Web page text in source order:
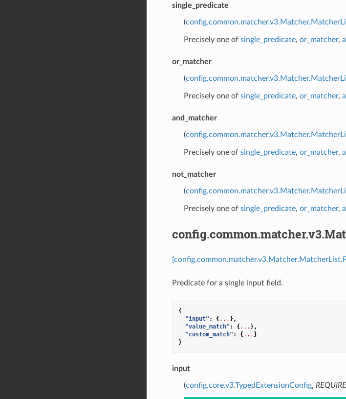
single_predicate
(
Precisely one of single_predicate, or_matcher,
or_matcher
(
Precisely one of single_predicate, or_matcher,
and_matcher
(
Precisely one of single_predicate, or_matcher,
not_matcher
(
Precisely one of single_predicate, or_matcher,
Predicate for a single input field.
{
"input" : {... },
"value_match" : {... },
"custom_match" : {... }
}
input
(config.core.v3.TypedExtensionConfig,